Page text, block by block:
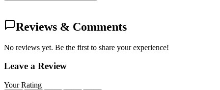
Reviews & Comments
No reviews yet. Be the first to share your experience!
Leave a Review
Your Rating